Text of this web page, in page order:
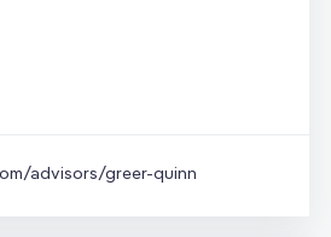
advisors/greer-quinn